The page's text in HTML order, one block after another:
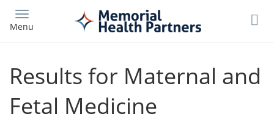
main
Menu
Results for Maternal and
Fetal Medicine